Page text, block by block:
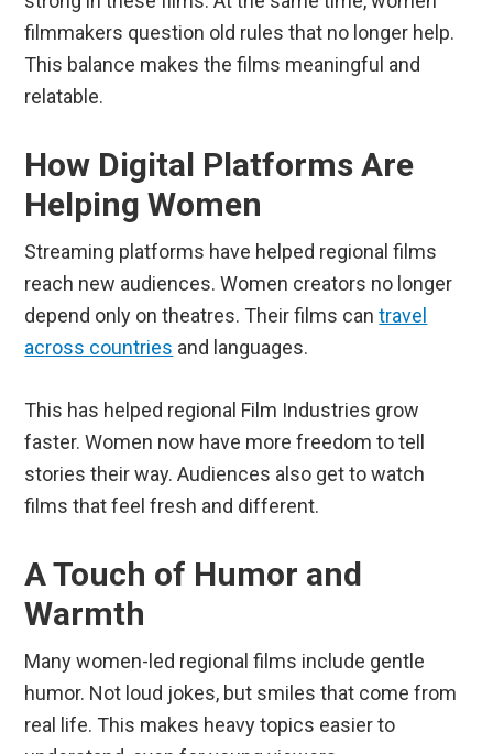
filmmakers question old rules that no longer help.
This balance makes the films meaningful and
relatable.
How Digital Platforms Are
Helping Women
Streaming platforms have helped regional films
reach new audiences. Women creators no longer
depend only on theatres. Their films cantravel
across countries and languages.
This has helped regional Film Industries grow
faster. Women now have more freedom to tell
stories their way. Audiences also get to watch
films that feel fresh and different.
A Touch of Humor and
Warmth
Many women-led regional films include gentle
humor. Not loud jokes, but smiles that come from
real life. This makes heavy topics easier to